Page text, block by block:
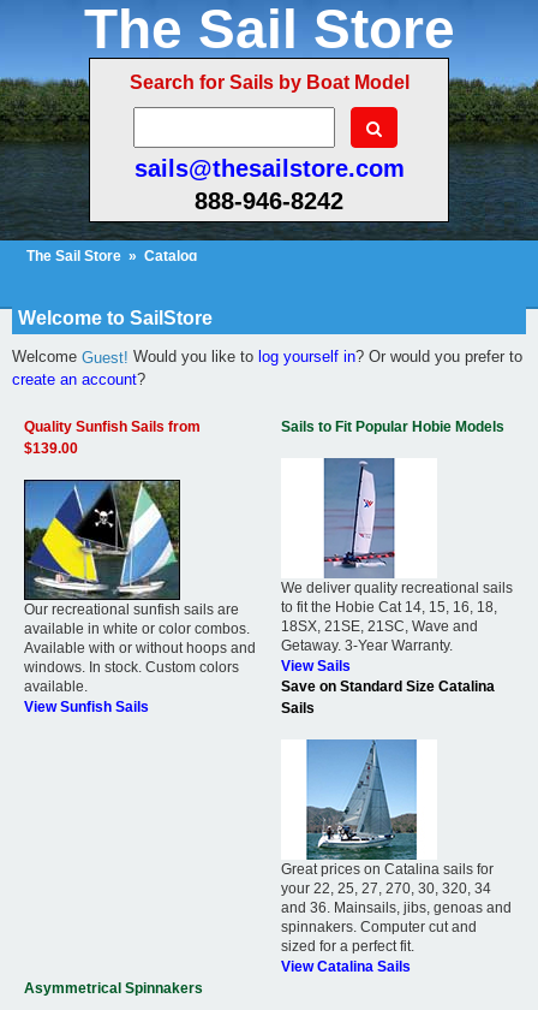
The Sail Store
Search for Sails by Boat Model
sails@thesailstore.com
888-946-8242
The Sail Store » Catalog
Welcome to SailStore
Welcome Guest! Would you like to log yourself in? Or would you prefer to
create an account?
Quality Sunfish Sails from
$139.00
Our recreational sunfish sails are
available in white or color combos.
Available with or without hoops and
windows. In stock. Custom colors
available.
View Sunfish Sails
Sails to Fit Popular Hobie Models
We deliver quality recreational sails
to fit the Hobie Cat 14, 15, 16, 18,
18SX, 21SE, 21SC, Wave and
Getaway. 3-Year Warranty.
View Sails
Save on Standard Size Catalina
Sails
Great prices on Catalina sails for
your 22, 25, 27, 270, 30, 320, 34
and 36. Mainsails, jibs, genoas and
spinnakers. Computer cut and
sized for a perfect fit.
View Catalina Sails
Asymmetrical Spinnakers